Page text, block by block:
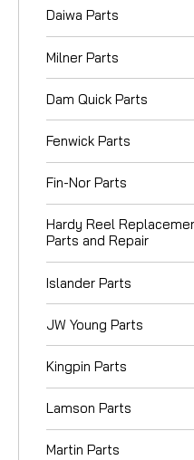
Daiwa Parts
Milner Parts
Dam Quick Parts
Fenwick Parts
Fin-Nor Parts
Hardy Reel
Parts and Repair
Islander Parts
JW Young Parts
Kingpin Parts
Lamson Parts
Martin Parts